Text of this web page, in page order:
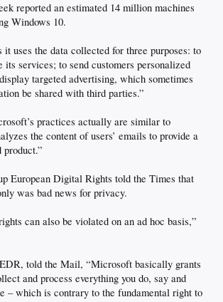
reported an estimated 14 million machines
Windows 10.
it uses the data collected for three purposes: to
its services; to send customers personalized
targeted advertising, which sometimes
be shared with third parties.”
practices actually are similar to
the content of users’ emails to provide a
product.”
European Digital Rights told the Times that
was bad news for privacy.
can also be violated on an ad hoc basis,”
told the Mail, “Microsoft basically grants
and process everything you do, say and
– which is contrary to the fundamental right to